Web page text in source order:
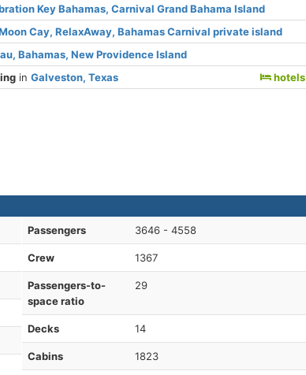
Key Bahamas, Carnival Grand Bahama Island
Cay, RelaxAway, Bahamas Carnival private island
Bahamas, New Providence Island
inGalveston, Texas hotels
Passengers 3646 - 4558
Crew 1367
Passengers-to-
space ratio
29
Decks 14
Cabins 1823